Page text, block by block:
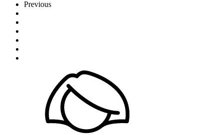
Previous